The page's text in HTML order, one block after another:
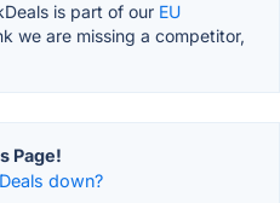
is part of our EU
we are missing a competitor,
Page!
down?